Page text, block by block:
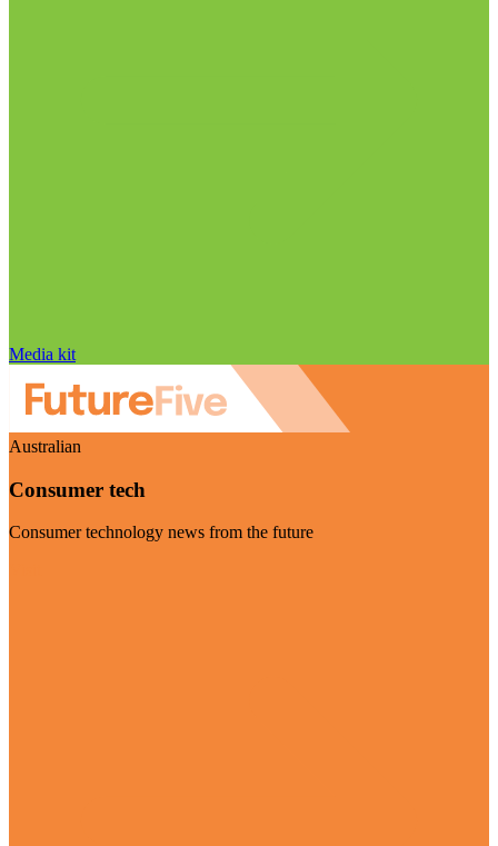
Media kit
Australian
Consumer tech
Consumer technology news from the future